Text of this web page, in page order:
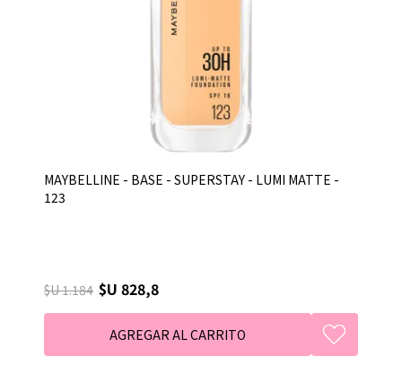
MAYBELLINE - BASE - SUPERSTAY - LUMI MATTE -
123
$U 1.184 $U 828,8